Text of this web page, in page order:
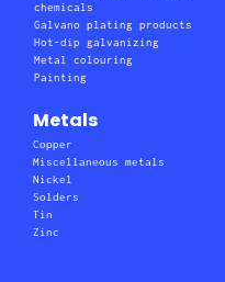
chemicals
Galvano plating products
Hot-dip galvanizing
Metal colouring
Painting
Metals
Copper
Miscellaneous metals
Nickel
Solders
Tin
Zinc